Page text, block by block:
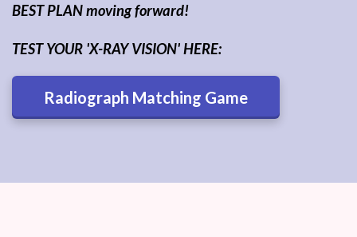
BEST PLAN moving forward!
TEST YOUR 'X-RAY VISION' HERE:
Radiograph Matching Game